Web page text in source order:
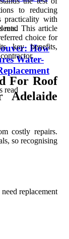
read
How
Water-
read
to reducing
practicality with
This article
choice for
key benefits,
For Roof
Adelaide
costly repairs.
so recognising
replacement